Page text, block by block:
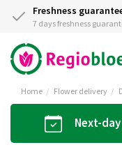
Freshness
7 days freshness
Home Flower delivery
Next-